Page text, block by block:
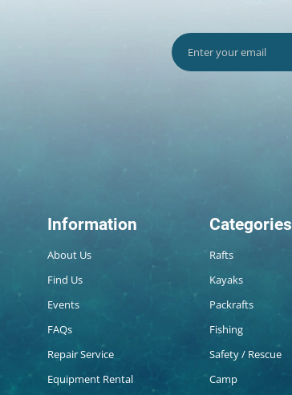
Information
About Us
Find Us
Events
FAQs
Repair Service
Equipment Rental
Categories
Rafts
Kayaks
Packrafts
Fishing
Safety / Rescue
Camp